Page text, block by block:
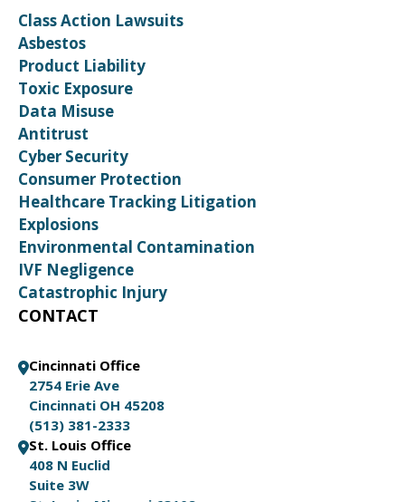
Class Action Lawsuits
Asbestos
Product Liability
Toxic Exposure
Data Misuse
Antitrust
Cyber Security
Consumer Protection
Healthcare Tracking Litigation
Explosions
Environmental Contamination
IVF Negligence
Catastrophic Injury
CONTACT
Cincinnati Office
2754 Erie Ave
Cincinnati OH 45208
(513) 381-2333
St. Louis Office
408 N Euclid
Suite 3W